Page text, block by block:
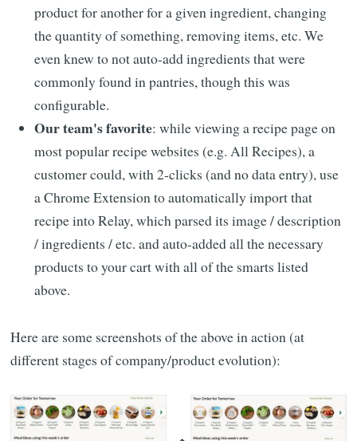
product for another for a given ingredient, changing
the quantity of something, removing items, etc. We
even knew to not auto-add ingredients that were
commonly found in pantries, though this was
configurable.
Our team's favorite: while viewing a recipe page on
most popular recipe websites (e.g. All Recipes), a
customer could, with 2-clicks (and no data entry), use
a Chrome Extension to automatically import that
recipe into Relay, which parsed its image / description
/ ingredients / etc. and auto-added all the necessary
products to your cart with all of the smarts listed
above.
Here are some screenshots of the above in action (at
different stages of company/product evolution):